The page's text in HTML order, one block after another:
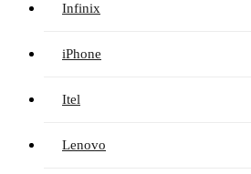
Infinix
iPhone
Itel
Lenovo